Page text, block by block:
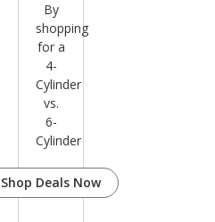
By
shopping
for a
4-
Cylinder
vs.
6-
Cylinder
Shop Deals Now